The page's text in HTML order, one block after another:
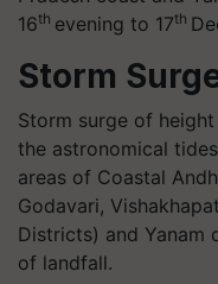
16th evening to 17th
Storm
Storm surge of
the astronomical
areas of Coastal
Godavari,
Districts) and Yanam
of landfall.